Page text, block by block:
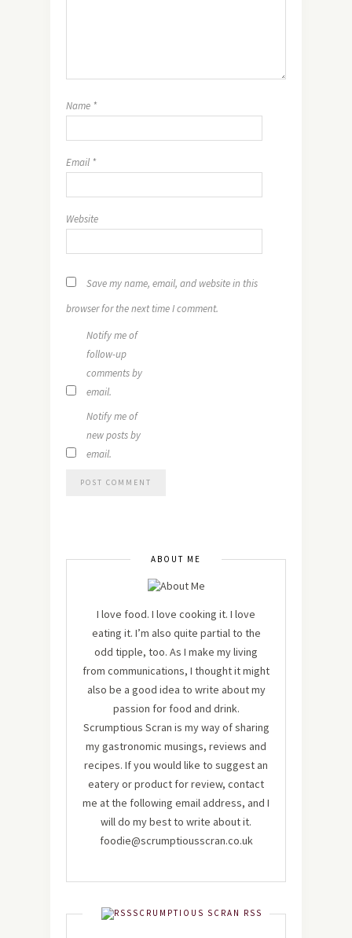
Name *
Email *
Website
Save my name, email, and website in this
browser for the next time I comment.
Notify me of
follow-up
comments by
email.
Notify me of
new posts by
email.
ABOUT ME
I love food. I love cooking it. I love
eating it. I’m also quite partial to the
odd tipple, too. As I make my living
from communications, I thought it might
also be a good idea to write about my
passion for food and drink.
Scrumptious Scran is my way of sharing
my gastronomic musings, reviews and
recipes. If you would like to suggest an
eatery or product for review, contact
me at the following email address, and I
will do my best to write about it.
foodie@scrumptiousscran.co.uk
SCRUMPTIOUS SCRAN RSS